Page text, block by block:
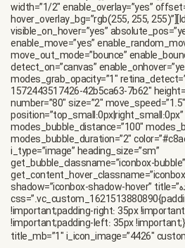
width=”1/2″ enable_overlay=”yes”
hover_overlay_bg=”rgb(255, 255,
visible_on_hover=”yes”
enable_move=”yes”
move_out_mode=”bounce”
detect_on=”canvas”
modes_grab_opacity=”1″
1572443517426-42b5ca63-7b62″
number=”80″ size=”2″ move_speed=”1.5″
position=”top_small:0px|right_small:0px”
modes_bubble_distance=”100″
modes_bubble_duration=”2″
i_type=”image” heading_size=”sm”
get_bubble_classname=”iconbox-bubble”
shadow=”iconbox-shadow-hover” title=”شبکه گسترده” icon_mb=”22″
!important;padding-right: 35px
!important;padding-left: 35px
title_mb=”1″ i_icon_image=”4426″